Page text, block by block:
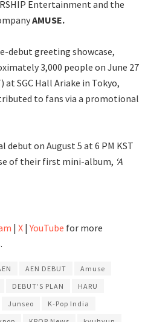
Entertainment and the
AMUSE.
debut greeting showcase,
3,000 people on June 27
at SGC Hall Ariake in Tokyo,
to fans via a promotional
debut on August 5 at 6 PM KST
of their first mini-album, ‘A
| X |YouTube for more
AEN DEBUT
Amuse
DEBUT’S PLAN
HARU
Junseo
K-Pop India